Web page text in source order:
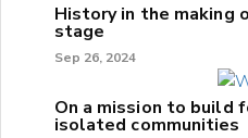
History in the making
stage
Sep 26, 2024
On a mission to build
isolated communities